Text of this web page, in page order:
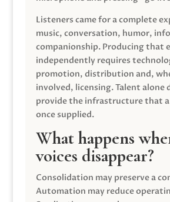
Listeners came for a complete
music, conversation, humor,
companionship. Producing that
independently requires
promotion, distribution and,
involved, licensing. Talent alone
provide the infrastructure that
once supplied.
What happens
voices disappear?
Consolidation may preserve a
Automation may reduce